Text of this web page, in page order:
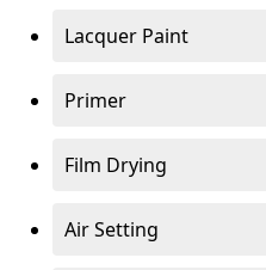
Lacquer Paint
Primer
Film Drying
Air Setting